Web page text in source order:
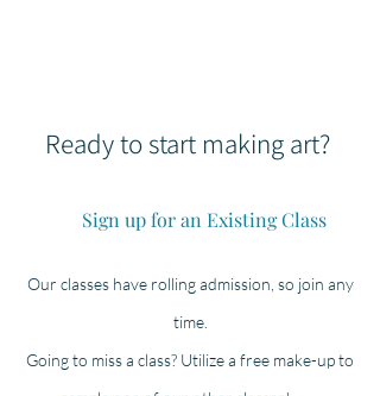
Ready to start making art?
Sign up for an Existing Class
Our classes have rolling admission, so join any
time.
Going to miss a class? Utilize a free make-up to